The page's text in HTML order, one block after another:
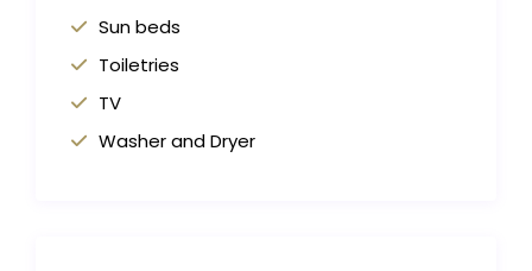
Sun beds
Toiletries
TV
Washer and Dryer